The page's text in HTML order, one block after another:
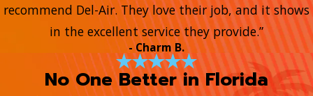
recommend Del-Air. They love their job, and it shows
in the excellent service they provide.”
- Charm B.
No One Better in Florida